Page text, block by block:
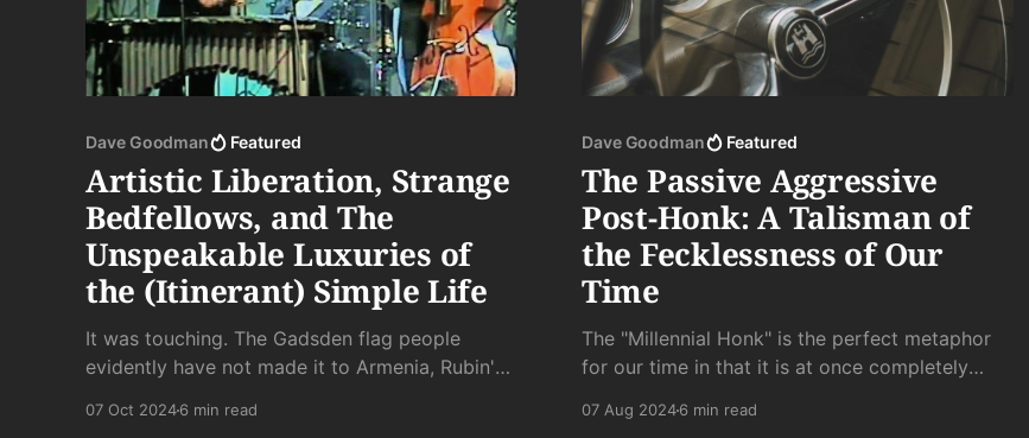
Dave Goodman Featured
Artistic Liberation, Strange
Bedfellows, and The
Unspeakable Luxuries of
the (Itinerant) Simple Life
It was touching. The Gadsden flag people
evidently have not made it to Armenia, Rubin's
07 Oct 20246 min read
Dave Goodman Featured
The Passive Aggressive
Post-Honk: A Talisman of
the Fecklessness of Our
Time
The "Millennial Honk" is the perfect metaphor
for our time in that it is at once completely
accomplished by it.
07 Aug 20246 min read